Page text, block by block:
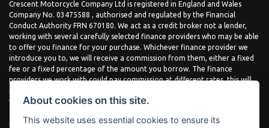
Crescent Motorcycle Company Ltd is registered in England and Wales
Company No. 03475588 , authorised and regulated by the Financial
Conduct Authority FRN 670180. We act as a credit broker not a lender,
working with several carefully selected finance providers who may be able
to offer you finance for your purchase. Whichever finance provider we
introduce you to, we will receive a commission from them, either a fixed
fee or a fixed percentage of the amount you borrow. The finance
providers we work with could pay commission at different rates, this will
not affect the amount you pay the lender for your credit agreement. You
will be provided full information before completing your finance
not charge a fee for our services. All finance is subject to status and
About cookies on this site.
This website uses essential cookies to ensure its